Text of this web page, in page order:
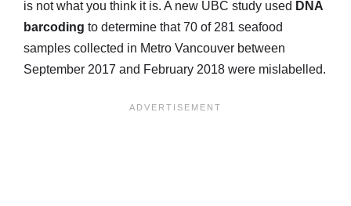
is not what you think it is. A new UBC study used DNA
barcoding to determine that 70 of 281 seafood
samples collected in Metro Vancouver between
September 2017 and February 2018 were mislabelled.